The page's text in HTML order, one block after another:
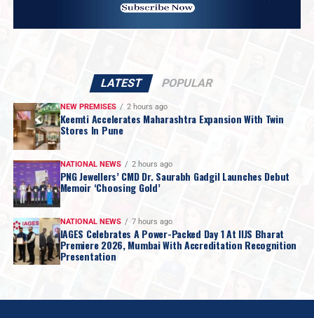
LATEST POPULAR
NEW PREMISES 2 hours ago
Keemti Accelerates Maharashtra Expansion With Twin
Stores In Pune
NATIONAL NEWS 2 hours ago
PNG Jewellers’ CMD Dr. Saurabh Gadgil Launches Debut
Memoir ‘Choosing Gold’
NATIONAL NEWS 7 hours ago
IAGES Celebrates A Power-Packed Day 1 At IIJS Bharat
Premiere 2026, Mumbai With Accreditation Recognition
Presentation